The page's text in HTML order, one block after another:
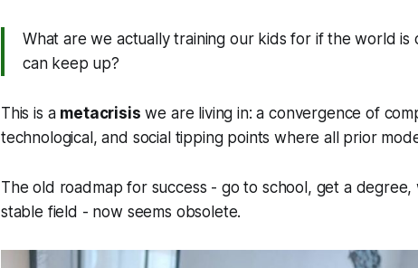
What are we actually training our kids for if the world is
can keep up?
This is a metacrisis we are living in: a convergence of
technological, and social tipping points where all prior
The old roadmap for success - go to school, get a
stable field - now seems obsolete.